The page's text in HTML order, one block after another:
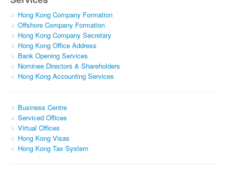
Hong Kong Company Formation
Offshore Company Formation
Hong Kong Company Secretary
Hong Kong Office Address
Bank Opening Services
Nominee Directors & Shareholders
Hong Kong Accounting Services
Business Centre
Serviced Offices
Virtual Offices
Hong Kong Visas
Hong Kong Tax System